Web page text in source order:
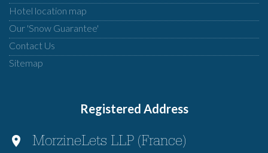
Hotel location map
Our 'Snow Guarantee'
Contact Us
Sitemap
Registered Address
MorzineLets LLP (France)